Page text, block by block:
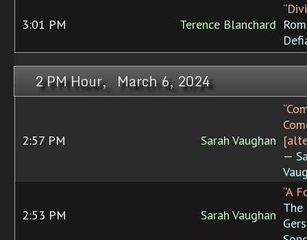
3:01 PM Terence Blanchard
2 PM Hour, March 6, 2024
2:57 PM Sarah Vaughan
—
2:53 PM Sarah Vaughan
“A
The